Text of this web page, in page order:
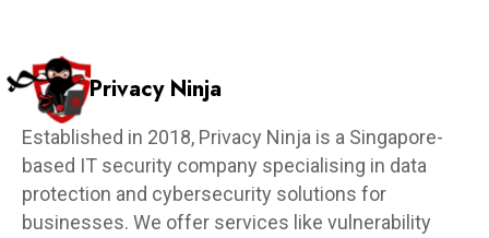
Privacy Ninja
Established in 2018, Privacy Ninja is a Singapore-
based IT security company specialising in data
protection and cybersecurity solutions for
businesses. We offer services like vulnerability